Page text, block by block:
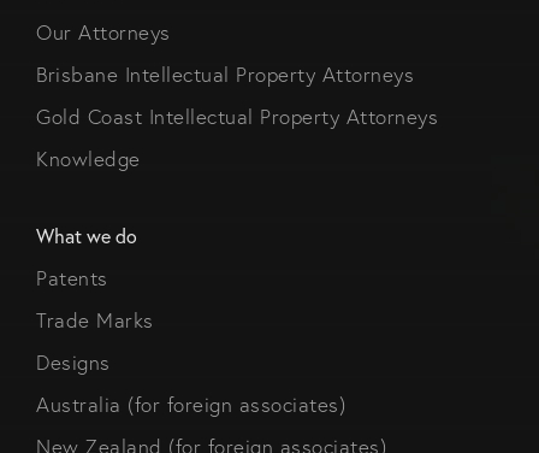
Our Attorneys
Brisbane Intellectual Property Attorneys
Gold Coast Intellectual Property Attorneys
Knowledge
What we do
Patents
Trade Marks
Designs
Australia (for foreign associates)
New Zealand (for foreign associates)